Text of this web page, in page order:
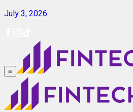
July 3, 2026
≡